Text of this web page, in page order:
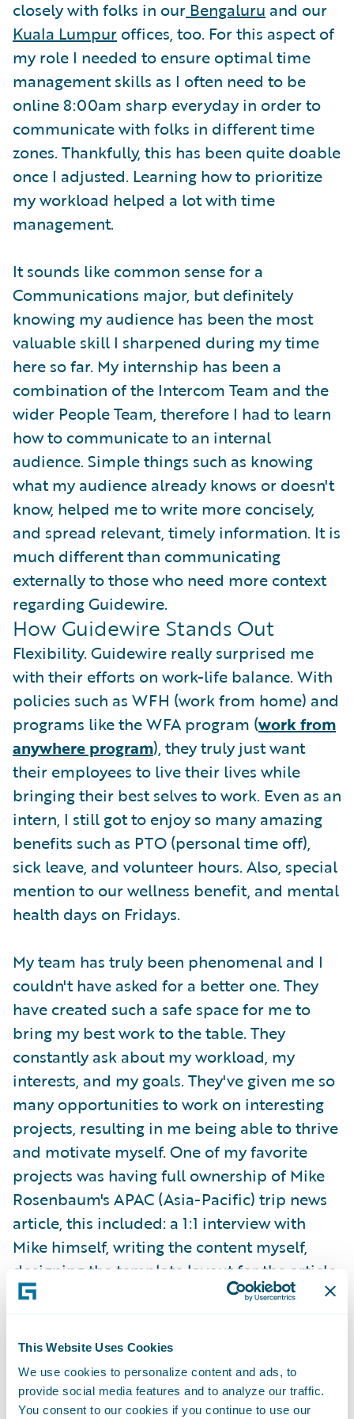
This Website Uses Cookies
We use cookies to personalize content and ads, to
provide social media features and to analyze our traffic.
You consent to our cookies if you continue to use our
closely with folks in our Bengaluru and our
Kuala Lumpur offices, too. For this aspect of
my role I needed to ensure optimal time
management skills as I often need to be
online 8:00am sharp everyday in order to
communicate with folks in different time
zones. Thankfully, this has been quite doable
once I adjusted. Learning how to prioritize
my workload helped a lot with time
management.
It sounds like common sense for a
Communications major, but definitely
knowing my audience has been the most
valuable skill I sharpened during my time
here so far. My internship has been a
combination of the Intercom Team and the
wider People Team, therefore I had to learn
how to communicate to an internal
audience. Simple things such as knowing
what my audience already knows or doesn't
know, helped me to write more concisely,
and spread relevant, timely information. It is
much different than communicating
externally to those who need more context
regarding Guidewire.
How Guidewire Stands Out
Flexibility. Guidewire really surprised me
with their efforts on work-life balance. With
policies such as WFH (work from home) and
programs like the WFA program (work from
anywhere program), they truly just want
their employees to live their lives while
bringing their best selves to work. Even as an
intern, I still got to enjoy so many amazing
benefits such as PTO (personal time off),
sick leave, and volunteer hours. Also, special
mention to our wellness benefit, and mental
health days on Fridays.
My team has truly been phenomenal and I
couldn't have asked for a better one. They
have created such a safe space for me to
bring my best work to the table. They
constantly ask about my workload, my
interests, and my goals. They've given me so
many opportunities to work on interesting
projects, resulting in me being able to thrive
and motivate myself. One of my favorite
projects was having full ownership of Mike
Rosenbaum's APAC (Asia-Pacific) trip news
article, this included: a 1:1 interview with
Mike himself, writing the content myself,
designing the template layout for the article,
choosing the images, and publishing the
I was able to attend my team's offsite in
Orlando, Florida last summer! We bonded
over in-person working sessions, fun games,